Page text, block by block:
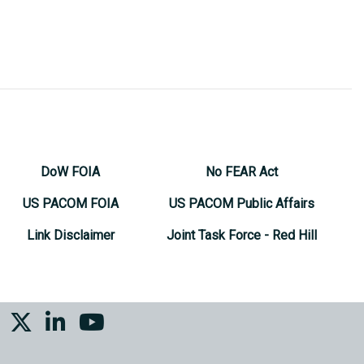
DoW FOIA
US PACOM FOIA
Link Disclaimer
No FEAR Act
US PACOM Public Affairs
Joint Task Force - Red Hill